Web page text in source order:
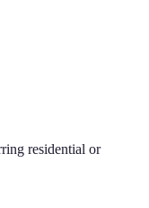
residential or